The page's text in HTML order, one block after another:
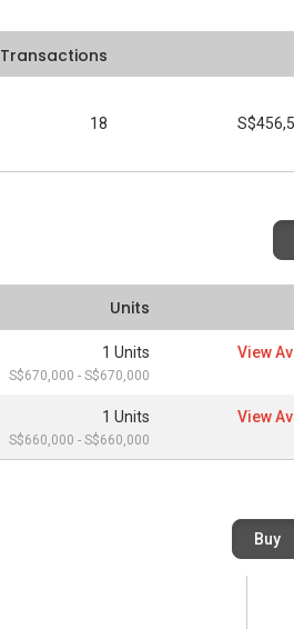
Transactions
18
Units
1 Units
S$670,000 - S$670,000
View
1 Units
S$660,000 - S$660,000
View
Buy